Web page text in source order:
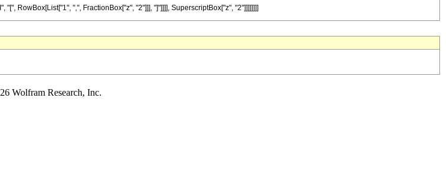
RowBox[List["1", ",", FractionBox["z", "2"]]], "]"]]]], SuperscriptBox["z", "2"]]]]]]]]